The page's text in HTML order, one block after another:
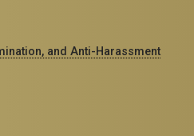
and Anti-Harassment